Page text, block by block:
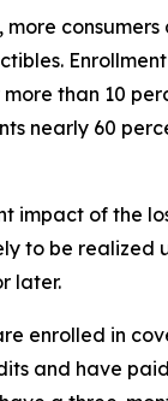
more
than 10
nearly 60
impact of the
to be realized
later.
enrolled in
and have